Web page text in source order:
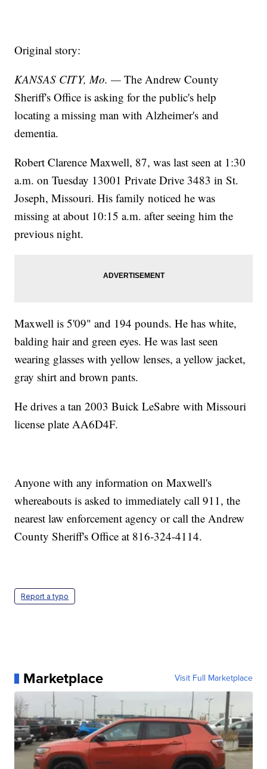
Original story:
KANSAS CITY, Mo. — The Andrew County
Sheriff's Office is asking for the public's help
locating a missing man with Alzheimer's and
dementia.
Robert Clarence Maxwell, 87, was last seen at 1:30
a.m. on Tuesday 13001 Private Drive 3483 in St.
Joseph, Missouri. His family noticed he was
missing at about 10:15 a.m. after seeing him the
previous night.
Maxwell is 5'09" and 194 pounds. He has white,
balding hair and green eyes. He was last seen
wearing glasses with yellow lenses, a yellow jacket,
gray shirt and brown pants.
He drives a tan 2003 Buick LeSabre with Missouri
license plate AA6D4F.
Anyone with any information on Maxwell's
whereabouts is asked to immediately call 911, the
nearest law enforcement agency or call the Andrew
County Sheriff's Office at 816-324-4114.
Report a typo
Marketplace Visit Full Marketplace